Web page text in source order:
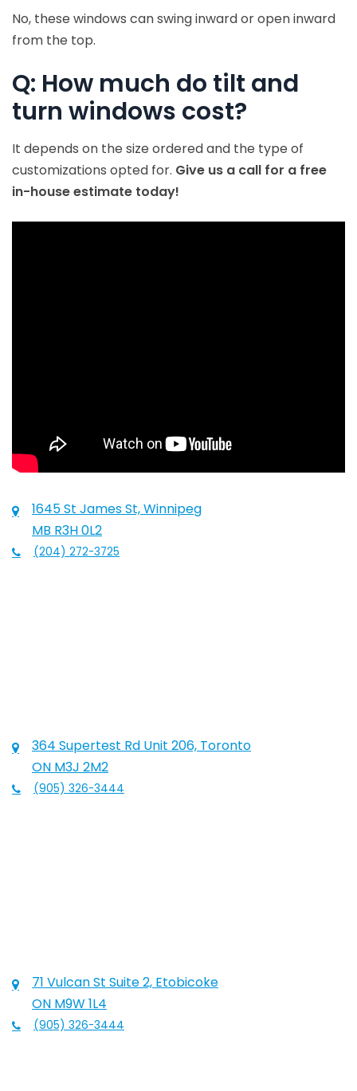
No, these windows can swing inward or open inward
from the top.
Q: How much do tilt and
turn windows cost?
It depends on the size ordered and the type of
customizations opted for. Give us a call for a free
in-house estimate today!
1645 St James St, Winnipeg
MB R3H 0L2
(204) 272-3725
364 Supertest Rd Unit 206, Toronto
ON M3J 2M2
(905) 326-3444
71 Vulcan St Suite 2, Etobicoke
ON M9W 1L4
(905) 326-3444